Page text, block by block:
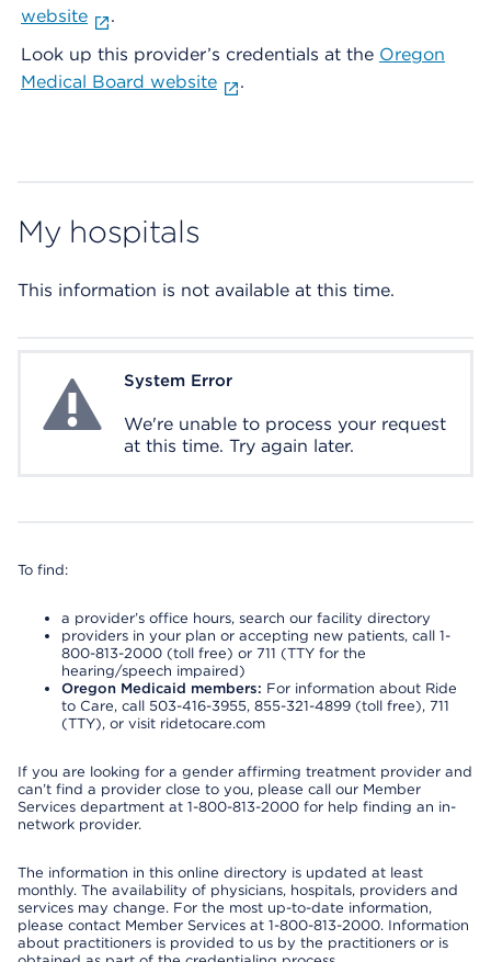
website
.
Look up this provider’s credentials at the Oregon
Medical Board website
.
My hospitals
This information is not available at this time.
System ErrorSystem Error
We're unable to process your request
at this time. Try again later.
To find:
a provider’s office hours, search our facility directory
providers in your plan or accepting new patients, call 1-
800-813-2000 (toll free) or 711 (TTY for the
hearing/speech impaired)
Oregon Medicaid members: For information about Ride
to Care, call 503-416-3955, 855-321-4899 (toll free), 711
(TTY), or visit ridetocare.com
If you are looking for a gender affirming treatment provider and
can’t find a provider close to you, please call our Member
Services department at 1-800-813-2000 for help finding an in-
network provider.
The information in this online directory is updated at least
monthly. The availability of physicians, hospitals, providers and
services may change. For the most up-to-date information,
please contact Member Services at 1-800-813-2000. Information
about practitioners is provided to us by the practitioners or is